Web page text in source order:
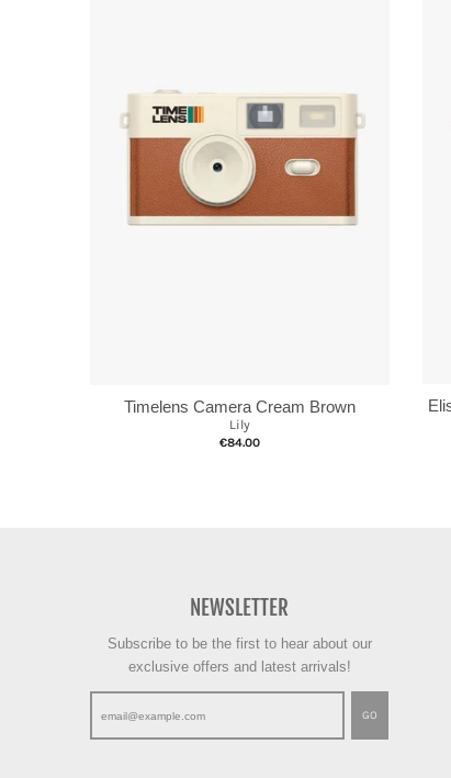
Timelens Camera Cream Brown
Lily
€84.00
NEWSLETTER
Subscribe to be the first to hear about our
exclusive offers and latest arrivals!
GO